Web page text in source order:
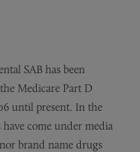
SAB has been
Medicare Part D
until present. In the
have come under media
brand name drugs